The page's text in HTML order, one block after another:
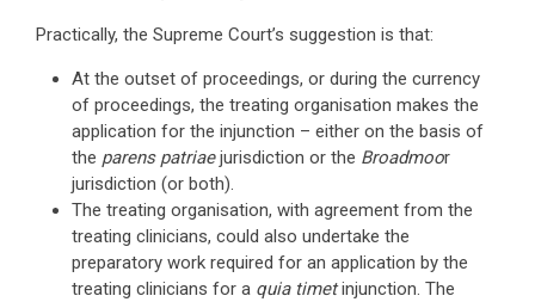
Practically, the Supreme Court’s suggestion is that:
At the outset of proceedings, or during the currency
of proceedings, the treating organisation makes the
application for the injunction – either on the basis of
the parens patriaejurisdiction or the Broadmoor
jurisdiction (or both).
The treating organisation, with agreement from the
treating clinicians, could also undertake the
preparatory work required for an application by the
treating clinicians for a quia timetinjunction. The